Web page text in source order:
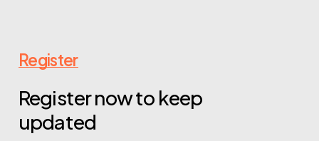
Register
Register now to keep
updated